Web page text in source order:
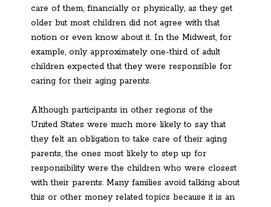
care of them, financially or physically, as they get
older but most children did not agree with that
notion or even know about it. In the Midwest, for
example, only approximately one-third of adult
children expected that they were responsible for
caring for their aging parents.
Although participants in other regions of the
United States were much more likely to say that
they felt an obligation to take care of their aging
parents, the ones most likely to step up for
responsibility were the children who were closest
with their parents. Many families avoid talking about
this or other money related topics because it is an